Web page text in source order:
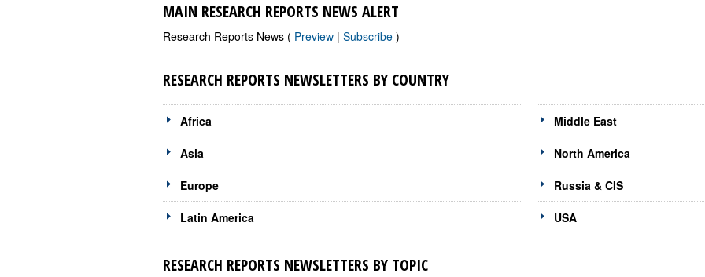
MAIN RESEARCH REPORTS NEWS ALERT
Research Reports News ( Preview | Subscribe )
RESEARCH REPORTS NEWSLETTERS BY COUNTRY
Africa
Asia
Europe
Latin America
Middle East
North America
Russia & CIS
USA
RESEARCH REPORTS NEWSLETTERS BY TOPIC